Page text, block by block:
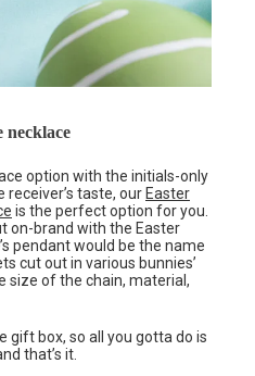
necklace
option with the initials-only
receiver’s taste, our Easter
is the perfect option for you.
on-brand with the Easter
pendant would be the name
cut out in various bunnies’
size of the chain, material,
gift box, so all you gotta do is
that’s it.